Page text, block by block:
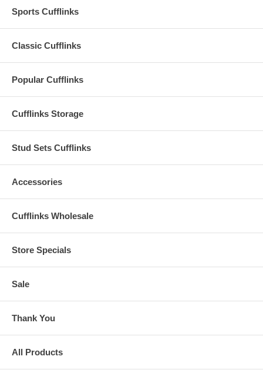
Sports Cufflinks
Classic Cufflinks
Popular Cufflinks
Cufflinks Storage
Stud Sets Cufflinks
Accessories
Cufflinks Wholesale
Store Specials
Sale
Thank You
All Products